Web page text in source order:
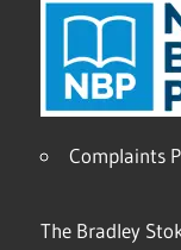
Complaints
The Bradley